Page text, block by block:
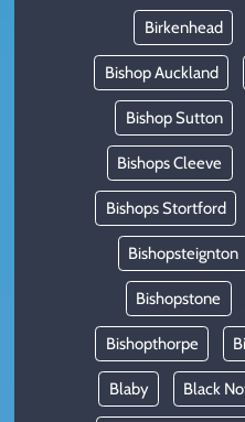
Birkenhead
Bishop Auckland
Bishop Sutton
Bishops Cleeve
Bishops Stortford
Bishopsteignton
Bishopstone
Bishopthorpe
Blaby Black